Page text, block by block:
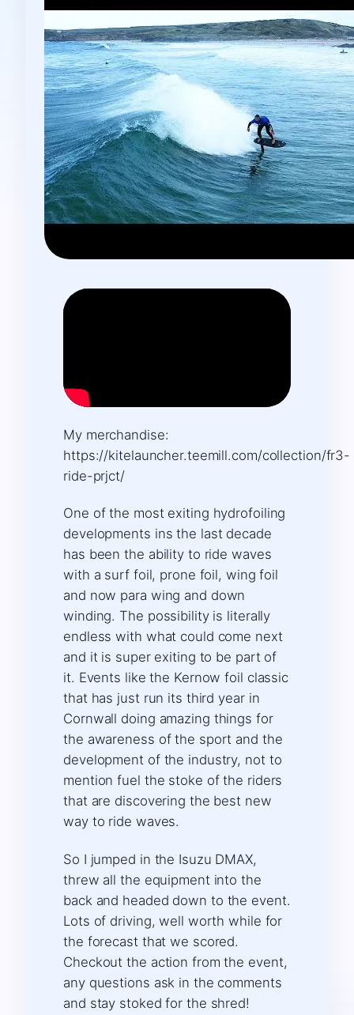
My merchandise:
https://kitelauncher.teemill.com/collection/fr3-
ride-prjct/
One of the most exiting hydrofoiling
developments ins the last decade
has been the ability to ride waves
with a surf foil, prone foil, wing foil
and now para wing and down
winding. The possibility is literally
endless with what could come next
and it is super exiting to be part of
it. Events like the Kernow foil classic
that has just run its third year in
Cornwall doing amazing things for
the awareness of the sport and the
development of the industry, not to
mention fuel the stoke of the riders
that are discovering the best new
way to ride waves.
So I jumped in the Isuzu DMAX,
threw all the equipment into the
back and headed down to the event.
Lots of driving, well worth while for
the forecast that we scored.
Checkout the action from the event,
any questions ask in the comments
and stay stoked for the shred!